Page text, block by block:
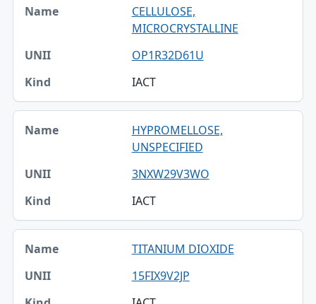
CELLULOSE,
MICROCRYSTALLINE
OP1R32D61U
IACT
HYPROMELLOSE,
UNSPECIFIED
3NXW29V3WO
IACT
TITANIUM DIOXIDE
15FIX9V2JP